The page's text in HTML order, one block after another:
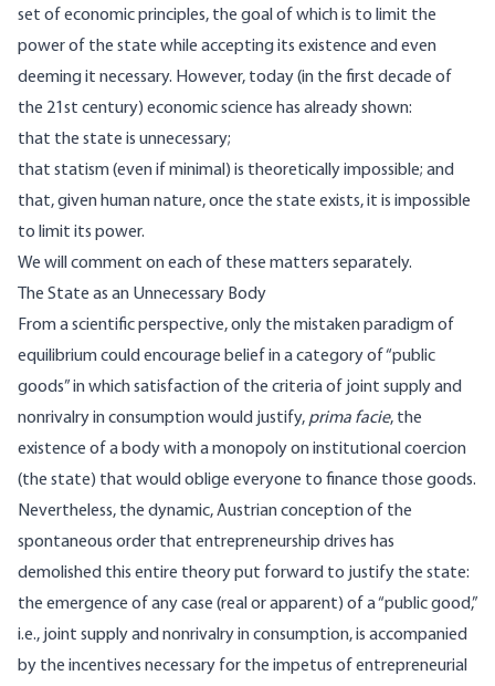
set of economic principles, the goal of which is to limit the
power of the state while accepting its existence and even
deeming it necessary. However, today (in the first decade of
the 21st century) economic science has already shown:
that the state is unnecessary;
that statism (even if minimal) is theoretically impossible; and
that, given human nature, once the state exists, it is impossible
to limit its power.
We will comment on each of these matters separately.
The State as an Unnecessary Body
From a scientific perspective, only the mistaken paradigm of
equilibrium could encourage belief in a category of “public
goods” in which satisfaction of the criteria of joint supply and
nonrivalry in consumption would justify, prima facie, the
existence of a body with a monopoly on institutional coercion
(the state) that would oblige everyone to finance those goods.
Nevertheless, the dynamic, Austrian conception of the
spontaneous order that entrepreneurship drives has
demolished this entire theory put forward to justify the state:
the emergence of any case (real or apparent) of a “public good,”
i.e., joint supply and nonrivalry in consumption, is accompanied
by the incentives necessary for the impetus of entrepreneurial